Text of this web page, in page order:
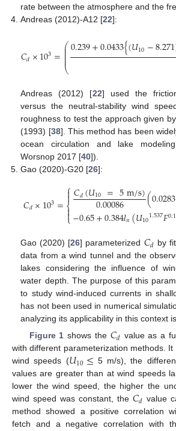
rate between the atmosphere and the
Andreas (2012)-A12 [22]:
𝐶𝑑×103=⎛
⎝
⎜
⎜
⎜⎜⎜0.239+0.0433{(𝑈10−8.271
Andreas (2012) [22] used the
versus the neutral-stability wind
roughness to test the approach given
(1993) [38]. This method has been
ocean circulation and lake
Worsnop 2017 [40]).
Gao (2020)-G20 [26]:
𝐶𝑑×103=⎧
⎩
⎨



𝐶𝑑(𝑈10 =5m/s)
0.00086 (0.0283
−0.65+0.384𝑙𝑛(𝑈101.537𝐹
Gao (2020) [26] parameterized 𝐶𝑑 by
data from a wind tunnel and the
lakes considering the influence of
water depth. The purpose of this
to study wind-induced currents in
has not been used in numerical
analyzing its applicability in this context
Figure 1 shows the 𝐶𝑑 value as a
with different parameterization methods.
wind speeds (𝑈10≤ 5 m/s), the
values are greater than at wind speeds
lower the wind speed, the higher the
wind speed was constant, the 𝐶𝑑 value
method showed a positive correlation
fetch and a negative correlation with